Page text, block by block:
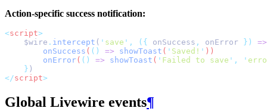
Action-specific success notification:
<script>
    $wire
. intercept ( ' save ' , ({ onSuccess , onError })
=>
onSuccess ( () => showToast ( ' Saved! ' ))
onError( () => showToast ( ' Failed to save ' , '
} )
</script>
Global Livewire events¶